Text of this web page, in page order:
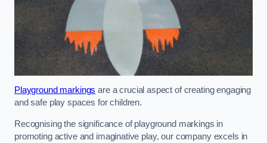
Playground markings are a crucial aspect of creating engaging
and safe play spaces for children.
Recognising the significance of playground markings in
promoting active and imaginative play, our company excels in